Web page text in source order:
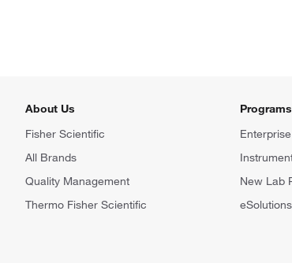
About Us
Fisher Scientific
All Brands
Quality Management
Thermo Fisher Scientific
New Lab
eSolutions